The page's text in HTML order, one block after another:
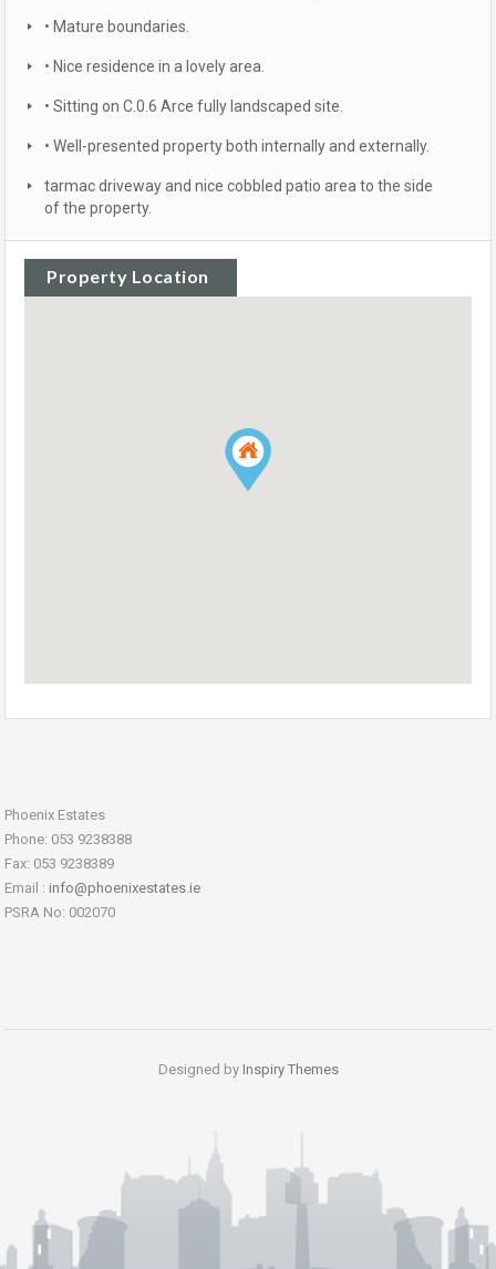
• Mature boundaries.
• Nice residence in a lovely area.
• Sitting on C.0.6 Arce fully landscaped site.
• Well-presented property both internally and externally.
tarmac driveway and nice cobbled patio area to the side
of the property.
Property Location
Phoenix Estates
Phone: 053 9238388
Fax: 053 9238389
Email : info@phoenixestates.ie
PSRA No: 002070
Designed by Inspiry Themes